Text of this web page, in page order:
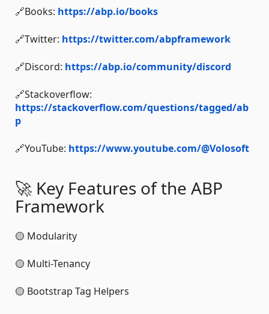
🔗Books: https://abp.io/books
🔗Twitter: https://twitter.com/abpframework
🔗Discord: https://abp.io/community/discord
🔗Stackoverflow:
https://stackoverflow.com/questions/tagged/ab
p
🔗YouTube: https://www.youtube.com/@Volosoft
🚀 Key Features of the ABP
Framework
🟡 Modularity
🟡 Multi-Tenancy
🟡 Bootstrap Tag Helpers